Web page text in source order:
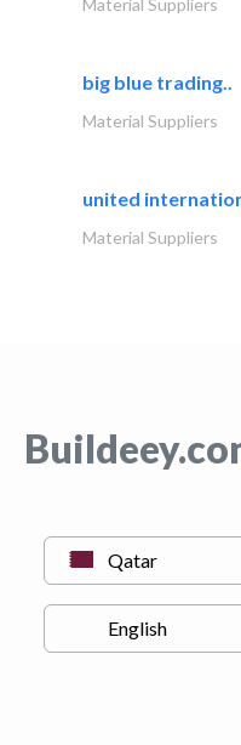
big blue trading..
Material Suppliers
united
Material Suppliers